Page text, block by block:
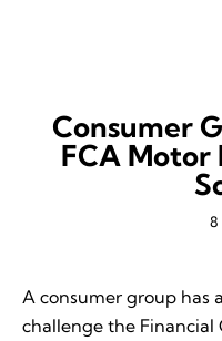
Consumer
FCA Motor
8
A consumer group has
challenge the